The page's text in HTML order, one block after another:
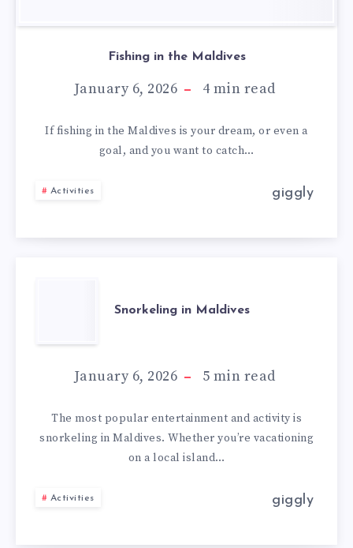
Fishing in the Maldives
January 6, 2026 4 min read
If fishing in the Maldives is your dream, or even a
goal, and you want to catch…
Activities giggly
Snorkeling in Maldives
January 6, 2026 5 min read
The most popular entertainment and activity is
snorkeling in Maldives. Whether you’re vacationing
on a local island…
Activities giggly